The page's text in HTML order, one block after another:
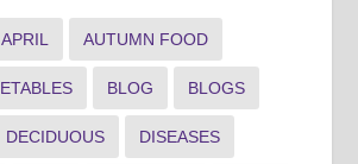
APRIL AUTUMN FOOD
BLOG BLOGS
DECIDUOUS DISEASES